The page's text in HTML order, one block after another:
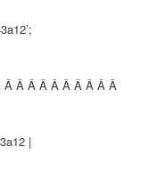
Â Â Â Â Â Â Â Â Â
|